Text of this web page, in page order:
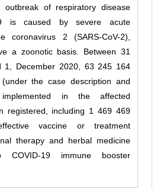
outbreak of respiratory disease
is caused by severe acute
coronavirus 2 (SARS-CoV-2),
a zoonotic basis. Between 31
1, December 2020, 63 245 164
the case description and
in the affected
registered, including 1 469 469
vaccine or treatment
therapy and herbal medicine
19 immune booster